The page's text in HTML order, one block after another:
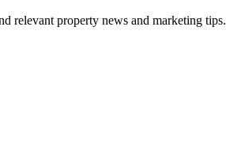
relevant property news and marketing tips.